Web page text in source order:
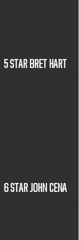
5 STAR BRET HART
6 STAR JOHN CENA